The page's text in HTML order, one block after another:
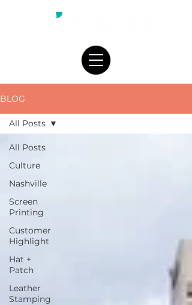
BLOG
All Posts
Culture
Nashville
Screen
Printing
Customer
Highlight
Hat +
Patch
Leather
Stamping
All Posts